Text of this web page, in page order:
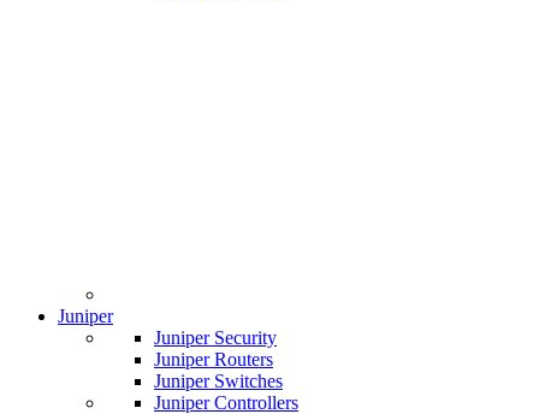
Juniper
Juniper Security
Juniper Routers
Juniper Switches
Juniper Controllers